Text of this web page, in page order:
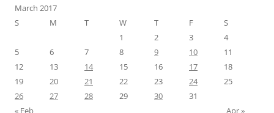
March 2017
S
M T W T F
S
1
2 3
4
5
6 7 8 9 10
11
12
13 14 15 16 17
18
19
20 21 22 23 24
25
26
27 28 29 30
31
« Feb
Apr »